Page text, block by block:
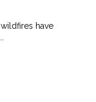
have